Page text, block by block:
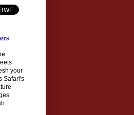
your
Safari's